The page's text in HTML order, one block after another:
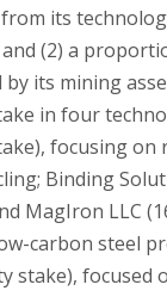
its
(2) a
its mining
in four
focusing on
Binding
MagIron LLC
carbon steel
stake), focused